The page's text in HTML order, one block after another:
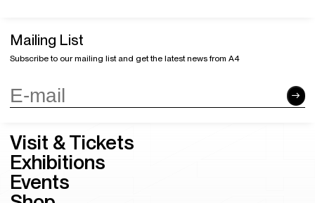
Mailing List
Subscribe to our mailing list and get the latest news from A4
Visit & Tickets
Exhibitions
Events